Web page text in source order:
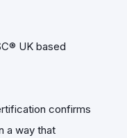
UK based
confirms
a way that